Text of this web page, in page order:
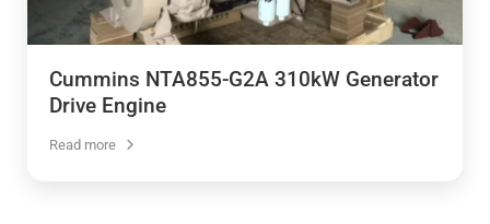
Cummins NTA855-G2A 310kW Generator
Drive Engine
Read more